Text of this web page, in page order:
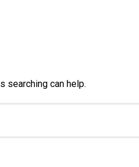
searching can help.